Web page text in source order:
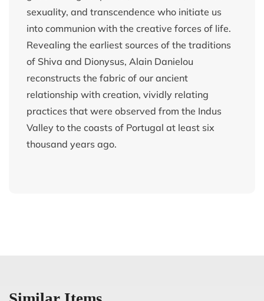
sexuality, and transcendence who initiate us
into communion with the creative forces of life.
Revealing the earliest sources of the traditions
of Shiva and Dionysus, Alain Danielou
reconstructs the fabric of our ancient
relationship with creation, vividly relating
practices that were observed from the Indus
Valley to the coasts of Portugal at least six
thousand years ago.